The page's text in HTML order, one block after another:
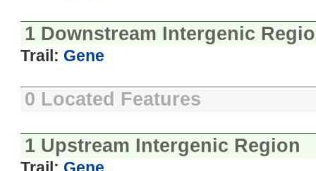
1 Downstream Intergenic
Trail: Gene
0 Located Features
1 Upstream Intergenic Region